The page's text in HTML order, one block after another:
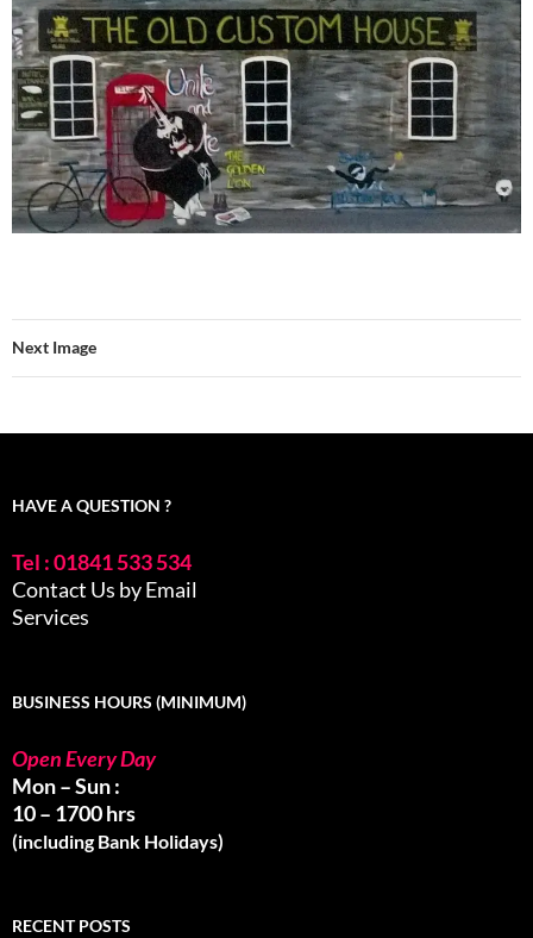
Next Image
HAVE A QUESTION ?
Tel : 01841 533 534
Contact Us by Email
Services
BUSINESS HOURS (MINIMUM)
Open Every Day
Mon – Sun :
10 – 1700 hrs
(including Bank Holidays)
RECENT POSTS